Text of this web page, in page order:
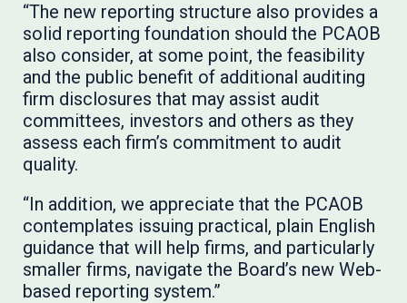
“The new reporting structure also provides a
solid reporting foundation should the PCAOB
also consider, at some point, the feasibility
and the public benefit of additional auditing
firm disclosures that may assist audit
committees, investors and others as they
assess each firm’s commitment to audit
quality.
“In addition, we appreciate that the PCAOB
contemplates issuing practical, plain English
guidance that will help firms, and particularly
smaller firms, navigate the Board’s new Web-
based reporting system.”